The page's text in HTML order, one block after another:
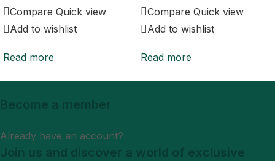
Compare Quick view
Add to wishlist
Read more
Compare Quick view
Add to wishlist
Read more
Become a member
Already have an account?
Join us and discover a world of exclusive